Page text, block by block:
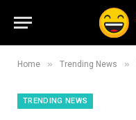
Home » Trending News »
TRENDING NEWS